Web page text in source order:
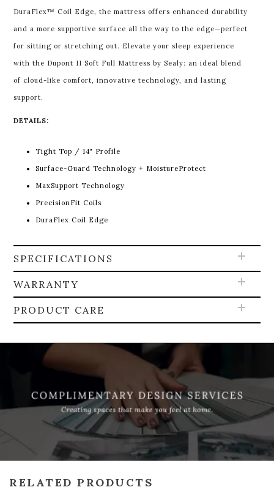
DuraFlex™ Coil Edge, the mattress offers enhanced durability
and a more supportive surface all the way to the edge—perfect
for sitting or stretching out. Elevate your sleep experience
with the Dupont II Soft Full Mattress by Sealy: an ideal blend
of cloud-like comfort, innovative technology, and lasting
support.
DETAILS:
Tight Top / 14" Profile
Surface-Guard Technology + MoistureProtect
MaxSupport Technology
PrecisionFit Coils
DuraFlex Coil Edge
SPECIFICATIONS
WARRANTY
PRODUCT CARE
RELATED PRODUCTS